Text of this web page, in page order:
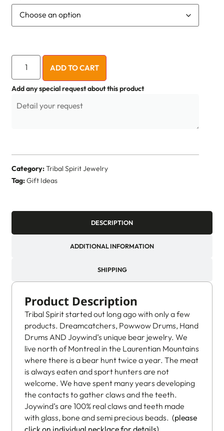
ADD TO CART
Add any special request about this product
Category:Tribal Spirit Jewelry
Tag:Gift Ideas
DESCRIPTION
ADDITIONAL INFORMATION
SHIPPING
Product Description
Tribal Spirit started out long ago with only a few
products. Dreamcatchers, Powwow Drums, Hand
Drums AND Joywind’s unique bear jewelry. We
live north of Montreal in the Laurentian Mountains
where there is a bear hunt twice a year. The meat
is always eaten and sport hunters are not
welcome. We have spent many years developing
the contacts to gather claws and the teeth.
Joywind’s are 100% real claws and teeth made
with glass, bone and semi precious beads. (please
click on individual necklace for details)